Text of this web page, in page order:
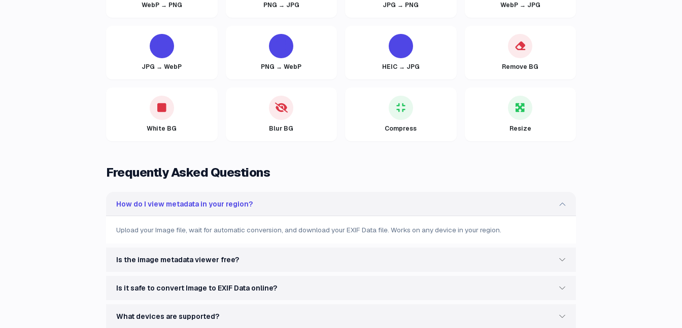
WebP → PNG PNG → JPG JPG → PNG WebP → JPG
JPG → WebP PNG → WebP HEIC → JPG Remove BG
White BG Blur BG Compress Resize
Frequently Asked Questions
How do I view metadata in your region?
Upload your Image file, wait for automatic conversion, and download your EXIF Data file. Works on any device in your region.
Is the image metadata viewer free?
Is it safe to convert Image to EXIF Data online?
What devices are supported?